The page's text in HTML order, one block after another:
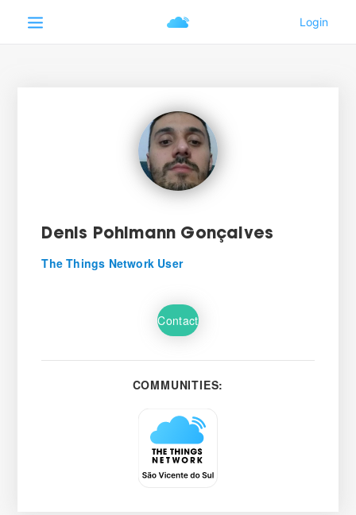
Denis Pohlmann Gonçalves
The Things Network User
Contact
COMMUNITIES: